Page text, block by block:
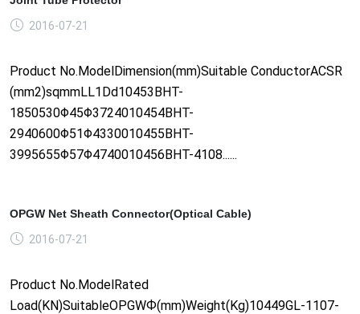
2016-07-21
Product No.ModelDimension(mm)Suitable ConductorACSR
(mm2)sqmmLL1Dd10453BHT-
1850530Φ45Φ3724010454BHT-
2940600Φ51Φ4330010455BHT-
3995655Φ57Φ4740010456BHT-4108......
OPGW Net Sheath Connector(Optical Cable)
2016-07-21
Product No.ModelRated
Load(KN)SuitableOPGWФ(mm)Weight(Kg)10449GL-1107-